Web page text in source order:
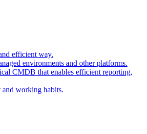
efficient way.
environments and other platforms.
CMDB that enables efficient reporting,
and working habits.